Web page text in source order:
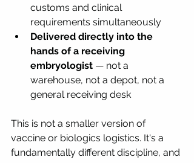
customs and clinical
requirements simultaneously
Delivered directly into the
hands of a receiving
embryologist — not a
warehouse, not a depot, not a
general receiving desk
This is not a smaller version of
vaccine or biologics logistics. It's a
fundamentally different discipline, and